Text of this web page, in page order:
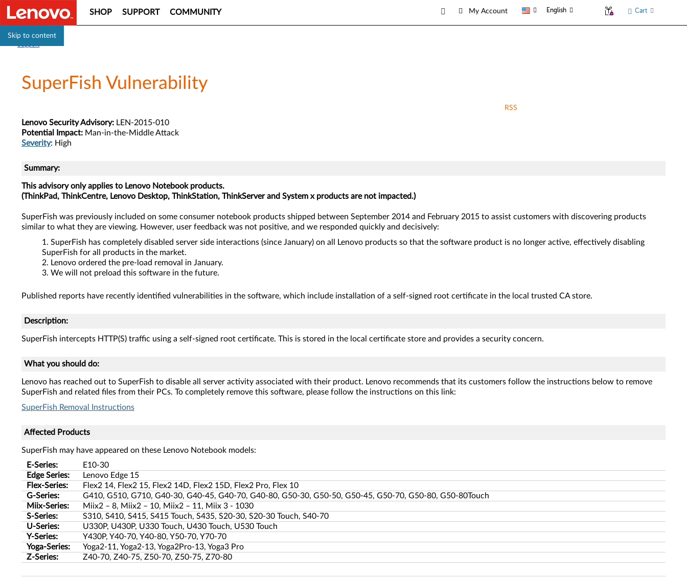
Skip to content
SHOP SUPPORT COMMUNITY My Account English Cart
SuperFish Vulnerability
RSS
Lenovo Security Advisory: LEN-2015-010
Potential Impact: Man-in-the-Middle Attack
Severity: High
Summary:
This advisory only applies to Lenovo Notebook products.
(ThinkPad, ThinkCentre, Lenovo Desktop, ThinkStation, ThinkServer and System x products are not impacted.)
SuperFish was previously included on some consumer notebook products shipped between September 2014 and February 2015 to assist customers with discovering products
similar to what they are viewing. However, user feedback was not positive, and we responded quickly and decisively:
SuperFish has completely disabled server side interactions (since January) on all Lenovo products so that the software product is no longer active, effectively disabling
SuperFish for all products in the market.
Lenovo ordered the pre-load removal in January.
We will not preload this software in the future.
Published reports have recently identified vulnerabilities in the software, which include installation of a self-signed root certificate in the local trusted CA store.
Description:
SuperFish intercepts HTTP(S) traffic using a self-signed root certificate. This is stored in the local certificate store and provides a security concern.
What you should do:
Lenovo has reached out to SuperFish to disable all server activity associated with their product. Lenovo recommends that its customers follow the instructions below to remove
SuperFish and related files from their PCs. To completely remove this software, please follow the instructions on this link:
SuperFish Removal Instructions
Affected Products
SuperFish may have appeared on these Lenovo Notebook models:
E-Series:
E10-30
Edge Series:
Lenovo Edge 15
Flex-Series:
Flex2 14, Flex2 15, Flex2 14D, Flex2 15D, Flex2 Pro, Flex 10
G-Series:
G410, G510, G710, G40-30, G40-45, G40-70, G40-80, G50-30, G50-50, G50-45, G50-70, G50-80, G50-80Touch
Miix-Series:
Miix2 – 8, Miix2 – 10, Miix2 – 11, Miix 3 - 1030
S-Series:
S310, S410, S415, S415 Touch, S435, S20-30, S20-30 Touch, S40-70
U-Series:
U330P, U430P, U330 Touch, U430 Touch, U530 Touch
Y-Series:
Y430P, Y40-70, Y40-80, Y50-70, Y70-70
Yoga-Series:
Yoga2-11, Yoga2-13, Yoga2Pro-13, Yoga3 Pro
Z-Series:
Z40-70, Z40-75, Z50-70, Z50-75, Z70-80